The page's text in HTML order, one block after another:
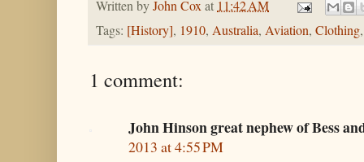
Written byJohn Coxat 11:42 AM
Tags: [History], 1910, Australia, Aviation, Clothing
1 comment:
John Hinson great nephew of Bess
2013 at 4:55 PM